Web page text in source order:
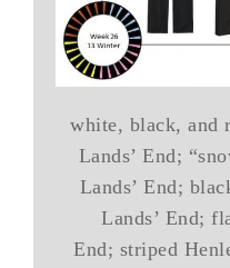
white, black, and
Lands’ End;
Lands’ End;
Lands’ End;
End; striped